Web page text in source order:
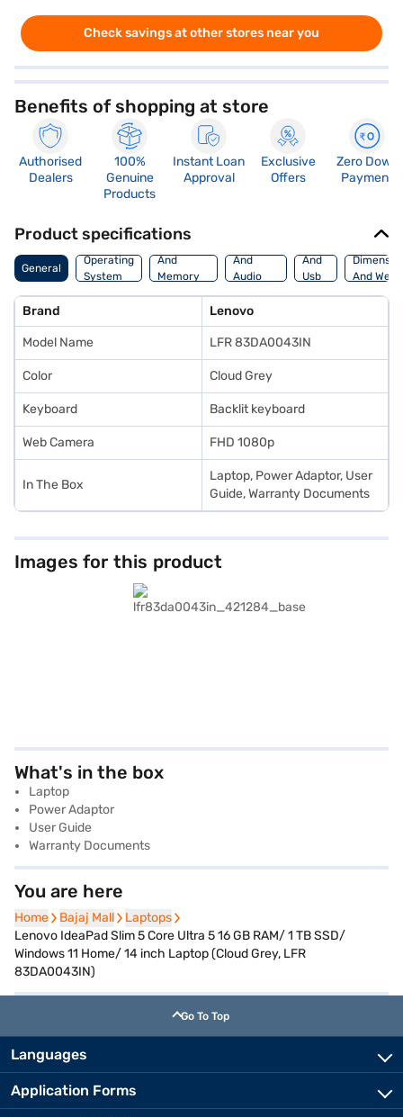
Check savings at other stores near you
Benefits of shopping at store
Authorised
Dealers
100%
Genuine
Products
Instant Loan
Approval
Exclusive
Offers
Zero Down
Payment
Product specifications
General
Operating
System
Processor
And
Memory
Features
And
Audio
Features
And
Usb
Port
And
Brand Lenovo
Model Name LFR 83DA0043IN
Color Cloud Grey
Keyboard Backlit keyboard
Web Camera FHD 1080p
In The Box
Laptop, Power Adaptor, User
Guide, Warranty Documents
Images for this product
What's in the box
Laptop
Power Adaptor
User Guide
Warranty Documents
You are here
Home
Home Bajaj Mall
Bajaj Mall Laptops
Laptops
Lenovo IdeaPad Slim 5 Core Ultra 5 16 GB RAM/ 1 TB SSD/
Windows 11 Home/ 14 inch Laptop (Cloud Grey, LFR
83DA0043IN)
Go To Top
Languages
Application Forms